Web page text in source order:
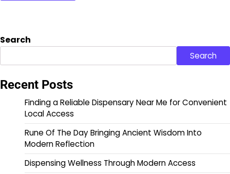
Search
Search
Recent Posts
Finding a Reliable Dispensary Near Me for Convenient
Local Access
Rune Of The Day Bringing Ancient Wisdom Into
Modern Reflection
Dispensing Wellness Through Modern Access